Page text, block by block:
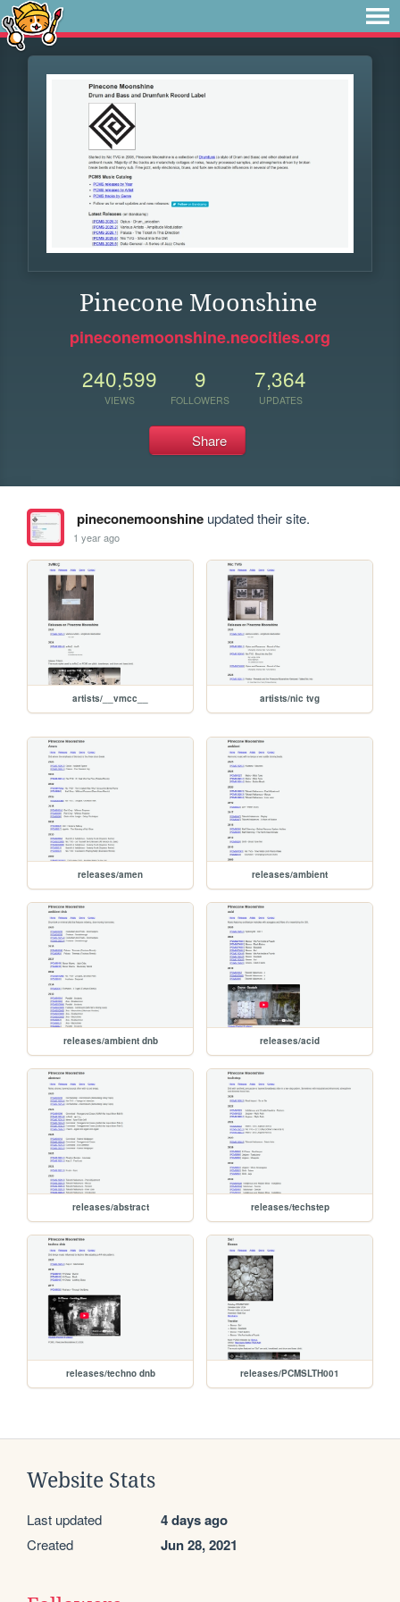
Pinecone Moonshine
pineconemoonshine.neocities.org
240,599
VIEWS
9
FOLLOWERS
7,364
UPDATES
Share
pineconemoonshineupdated their site.
1 year ago
artists/__vmcc__ artists/nic tvg
releases/amen releases/ambient
releases/ambient dnb releases/acid
releases/abstract releases/techstep
releases/techno dnb releases/PCMSLTH001
Website Stats
Last updated 4 days ago
Created Jun 28, 2021